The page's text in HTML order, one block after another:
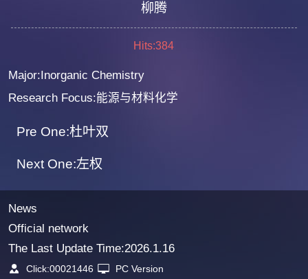
柳腾
Hits:384
Major:Inorganic Chemistry
Research Focus:能源与材料化学
Pre One:杜叶双
Next One:左权
News
Official network
The Last Update Time:2026.1.16
Click:00021446 PC Version